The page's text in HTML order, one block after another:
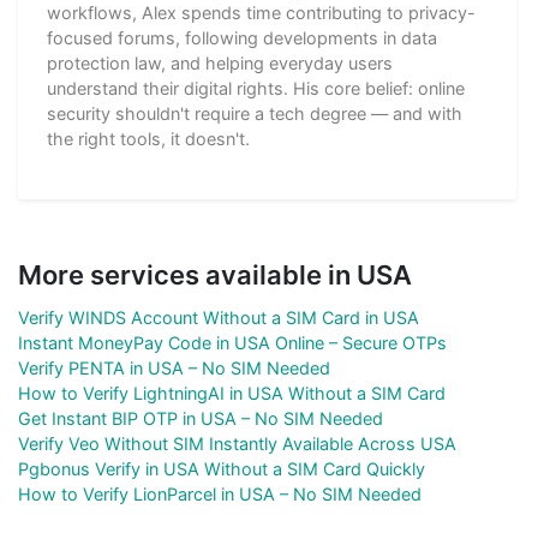
workflows, Alex spends time contributing to privacy-
focused forums, following developments in data
protection law, and helping everyday users
understand their digital rights. His core belief: online
security shouldn't require a tech degree — and with
the right tools, it doesn't.
More services available in USA
Verify WINDS Account Without a SIM Card in USA
Instant MoneyPay Code in USA Online – Secure OTPs
Verify PENTA in USA – No SIM Needed
How to Verify LightningAI in USA Without a SIM Card
Get Instant BIP OTP in USA – No SIM Needed
Verify Veo Without SIM Instantly Available Across USA
Pgbonus Verify in USA Without a SIM Card Quickly
How to Verify LionParcel in USA – No SIM Needed